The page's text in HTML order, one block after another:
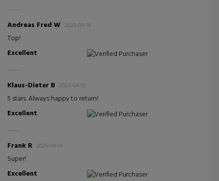
Andreas Fred W 2026-04-16
Top!
Excellent
Verified Purchaser
Klaus-Dieter B 2026-04-15
5 stars. Always happy to return!
Excellent
Verified Purchaser
Frank R 2026-04-14
Super!
Excellent
Verified Purchaser